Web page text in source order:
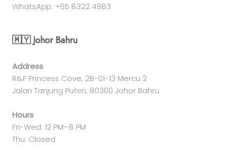
WhatsApp: +65 8322 4983
🇲🇾 Johor Bahru
Address
R&F Princess Cove, 2B-01-13 Mercu 2
Jalan Tanjung Puteri, 80300 Johor Bahru
Hours
Fri-Wed: 12 PM–8 PM
Thu: Closed